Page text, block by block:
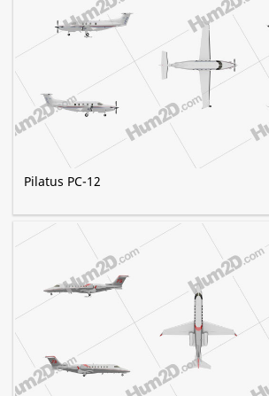
Pilatus PC-12